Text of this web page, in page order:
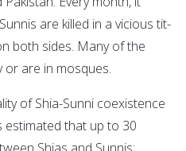
are killed in a vicious tit-
both sides. Many of the
or are in mosques.
of Shia-Sunni coexistence
estimated that up to 30